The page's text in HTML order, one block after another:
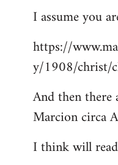
I assume you
https://
y/1908/christ/
And then there
Marcion circa
I think will